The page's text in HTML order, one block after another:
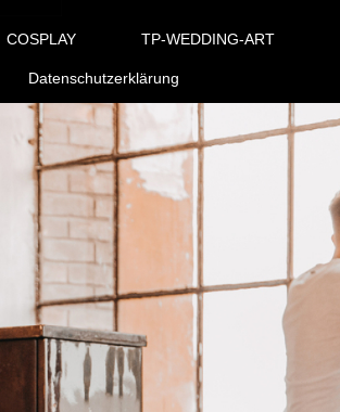
COSPLAY TP-WEDDING-ART
Datenschutzerklärung